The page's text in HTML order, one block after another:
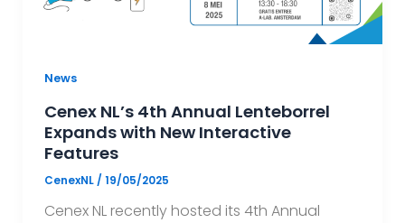
News
Cenex NL’s 4th Annual Lenteborrel
Expands with New Interactive
Features
CenexNL / 19/05/2025
Cenex NL recently hosted its 4th Annual